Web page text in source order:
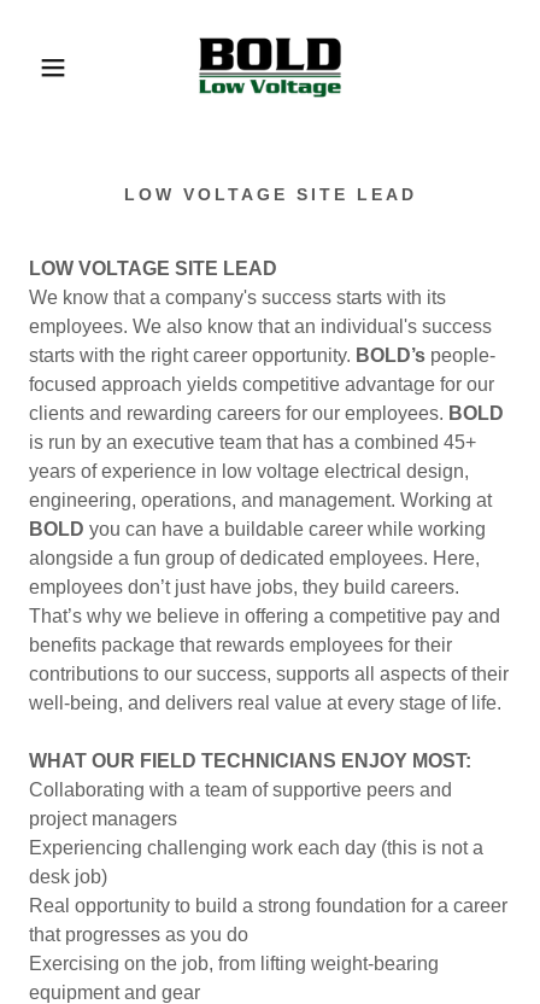
LOW VOLTAGE SITE LEAD
LOW VOLTAGE SITE LEAD
We know that a company's success starts with its
employees. We also know that an individual's success
starts with the right career opportunity. BOLD’s people-
focused approach yields competitive advantage for our
clients and rewarding careers for our employees. BOLD
is run by an executive team that has a combined 45+
years of experience in low voltage electrical design,
engineering, operations, and management. Working at
BOLD you can have a buildable career while working
alongside a fun group of dedicated employees. Here,
employees don’t just have jobs, they build careers.
That’s why we believe in offering a competitive pay and
benefits package that rewards employees for their
contributions to our success, supports all aspects of their
well-being, and delivers real value at every stage of life.
WHAT OUR FIELD TECHNICIANS ENJOY MOST:
Collaborating with a team of supportive peers and
project managers
Experiencing challenging work each day (this is not a
desk job)
Real opportunity to build a strong foundation for a career
that progresses as you do
Exercising on the job, from lifting weight-bearing
equipment and gear